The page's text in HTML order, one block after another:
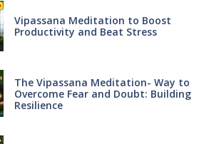
Vipassana Meditation to Boost
Productivity and Beat Stress
The Vipassana Meditation- Way to
Overcome Fear and Doubt: Building
Resilience